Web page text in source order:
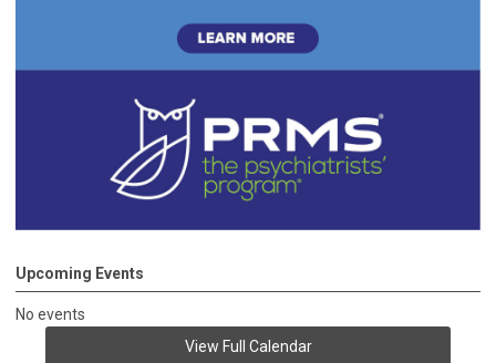
Upcoming Events
No events
View Full Calendar